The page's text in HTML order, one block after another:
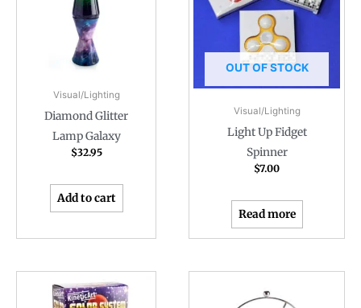
Visual/Lighting
Diamond Glitter
Lamp Galaxy
$32.95
Add to cart
OUT OF STOCK
Visual/Lighting
Light Up Fidget
Spinner
$7.00
Read more